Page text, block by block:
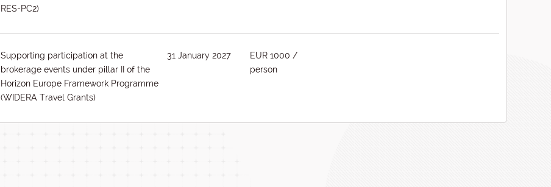
RES-PC2)
Supporting participation at the
brokerage events under pillar II of the
Horizon Europe Framework Programme
(WIDERA Travel Grants)
31 January 2027
EUR 1000 /
person